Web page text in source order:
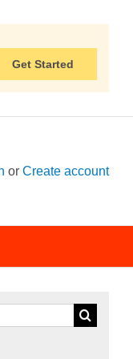
Get Started
or Create account